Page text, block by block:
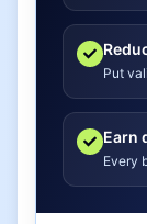
Put
Earn
Every